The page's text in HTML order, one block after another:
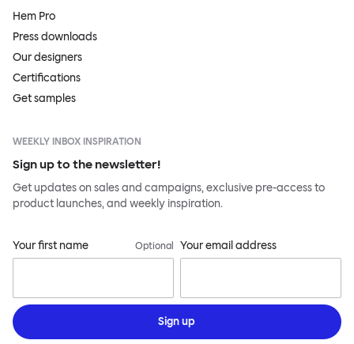
Hem Pro
Press downloads
Our designers
Certifications
Get samples
WEEKLY INBOX INSPIRATION
Sign up to the newsletter!
Get updates on sales and campaigns, exclusive pre-access to
product launches, and weekly inspiration.
Your first name Optional Your email address
Sign up